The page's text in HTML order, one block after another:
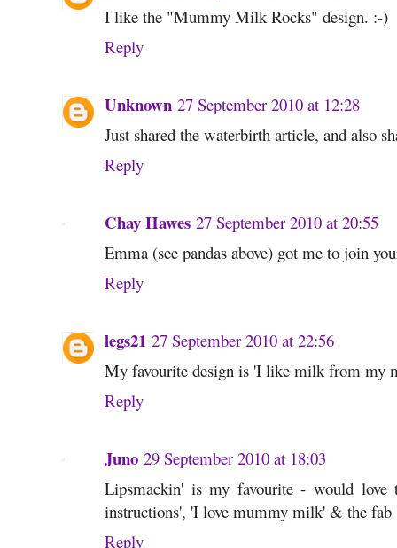
I like the "Mummy Milk Rocks" design. :-)
Reply
Unknown 27 September 2010 at 12:28
Just shared the waterbirth article, and also
Reply
Chay Hawes 27 September 2010 at 20:55
Emma (see pandas above) got me to join
Reply
legs21 27 September 2010 at 22:56
My favourite design is 'I like milk from my
Reply
Juno 29 September 2010 at 18:03
Lipsmackin' is my favourite - would
instructions', 'I love mummy milk' & the
Reply